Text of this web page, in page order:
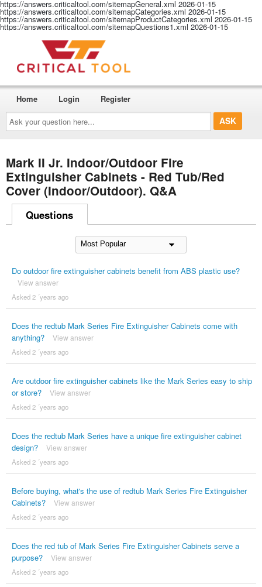
https://answers.criticaltool.com/sitemapGeneral.xml 2026-01-15
https://answers.criticaltool.com/sitemapCategories.xml 2026-01-15
https://answers.criticaltool.com/sitemapProductCategories.xml 2026-01-15
https://answers.criticaltool.com/sitemapQuestions1.xml 2026-01-15
Ask
your
question
here...
Home Login Register
Mark II Jr. Indoor/Outdoor Fire
Extinguisher Cabinets - Red Tub/Red
Cover (Indoor/Outdoor). Q&A
Questions
Do outdoor fire extinguisher cabinets benefit from ABS plastic use?
View answer
Asked 2 ´years ago
Does the redtub Mark Series Fire Extinguisher Cabinets come with
anything?
View answer
Asked 2 ´years ago
Are outdoor fire extinguisher cabinets like the Mark Series easy to ship
or store?
View answer
Asked 2 ´years ago
Does the redtub Mark Series have a unique fire extinguisher cabinet
design?
View answer
Asked 2 ´years ago
Before buying, what's the use of redtub Mark Series Fire Extinguisher
Cabinets?
View answer
Asked 2 ´years ago
Does the red tub of Mark Series Fire Extinguisher Cabinets serve a
purpose?
View answer
Asked 2 ´years ago